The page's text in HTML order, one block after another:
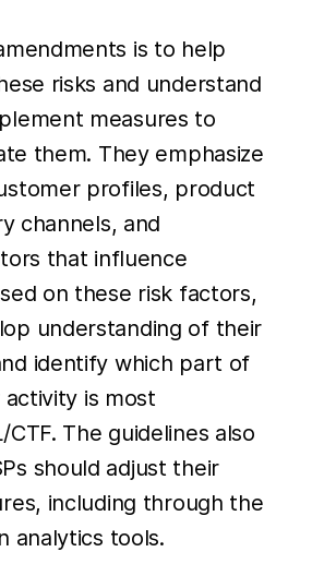
is to help
risks and understand
measures to
them. They emphasize
profiles, product
channels, and
that influence
on these risk factors,
understanding of their
identify which part of
is most
The guidelines also
should adjust their
including through the
analytics tools.